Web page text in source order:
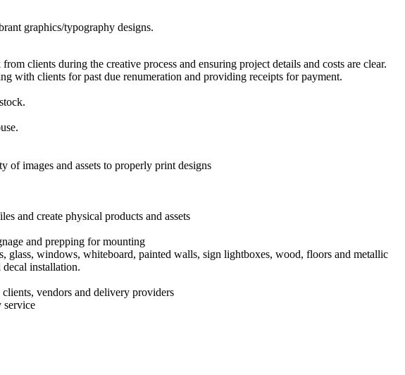
graphics/typography designs.
clients during the creative process and ensuring project details and costs are clear.
with clients for past due renumeration and providing receipts for payment.
of images and assets to properly print designs
and create physical products and assets
and prepping for mounting
glass, windows, whiteboard, painted walls, sign lightboxes, wood, floors and metallic
installation.
vendors and delivery providers
service